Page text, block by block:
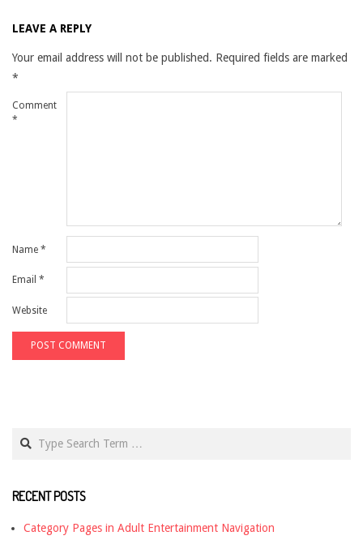
LEAVE A REPLY
Your email address will not be published. Required fields are marked
*
Comment
*
Name *
Email *
Website
RECENT POSTS
Category Pages in Adult Entertainment Navigation